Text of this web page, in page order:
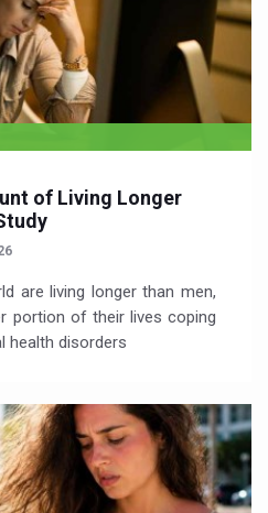
of Living Longer
are living longer than men,
portion of their lives coping
health disorders